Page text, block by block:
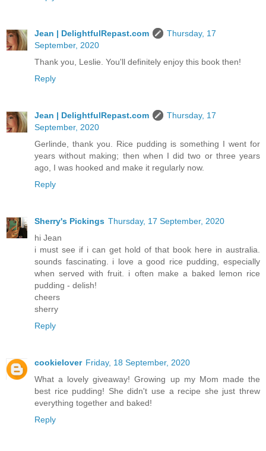
Jean | DelightfulRepast.com
Thursday, 17
September, 2020
Thank you, Leslie. You'll definitely enjoy this book then!
Reply
Jean | DelightfulRepast.com
Thursday, 17
September, 2020
Gerlinde, thank you. Rice pudding is something I went for
years without making; then when I did two or three years
ago, I was hooked and make it regularly now.
Reply
Sherry's Pickings Thursday, 17 September, 2020
hi Jean
i must see if i can get hold of that book here in australia.
sounds fascinating. i love a good rice pudding, especially
when served with fruit. i often make a baked lemon rice
pudding - delish!
cheers
sherry
Reply
cookielover Friday, 18 September, 2020
What a lovely giveaway! Growing up my Mom made the
best rice pudding! She didn't use a recipe she just threw
everything together and baked!
Reply